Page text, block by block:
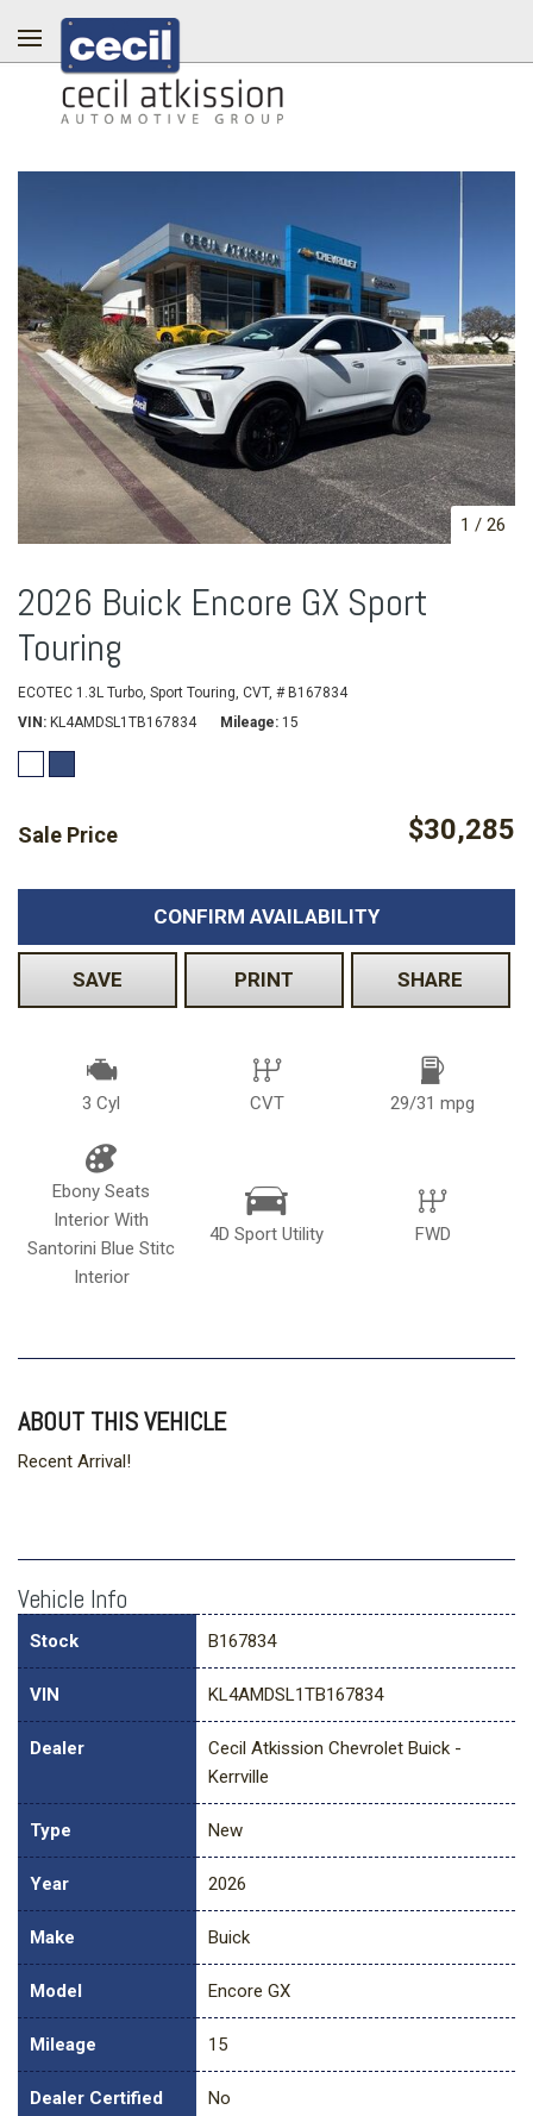
1 / 26
2026 Buick Encore GX Sport
Touring
ECOTEC 1.3L Turbo, Sport Touring, CVT, # B167834
VIN
KL4AMDSL1TB167834 Mileage 15
Sale Price $30,285
CONFIRM AVAILABILITY
SAVE PRINT SHARE
3 Cyl CVT 29/31 mpg
Ebony Seats
Interior With
Santorini Blue Stitc
Interior
4D Sport Utility FWD
ABOUT THIS VEHICLE
Recent Arrival!
Vehicle Info
Stock B167834
VIN KL4AMDSL1TB167834
Dealer
Cecil Atkission Chevrolet Buick -
Kerrville
Type New
Year 2026
Make Buick
Model Encore GX
Mileage 15
Dealer Certified No